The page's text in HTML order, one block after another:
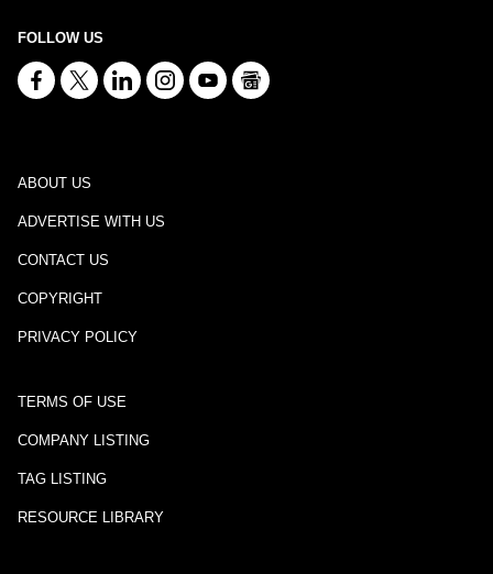
FOLLOW US
ABOUT US
ADVERTISE WITH US
CONTACT US
COPYRIGHT
PRIVACY POLICY
TERMS OF USE
COMPANY LISTING
TAG LISTING
RESOURCE LIBRARY